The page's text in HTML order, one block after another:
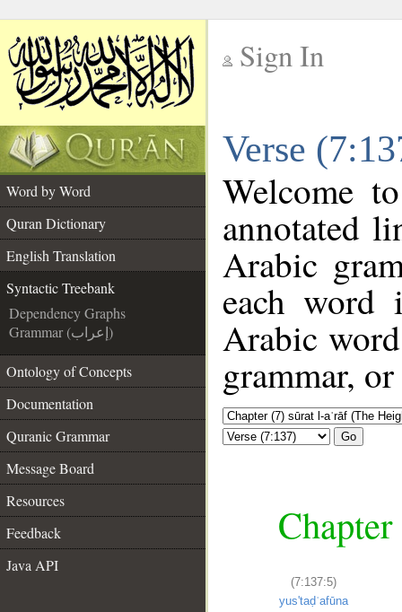
Sign In
Verse
Word by Word
Quran Dictionary
English Translation
Syntactic Treebank
Dependency Graphs
Grammar (إعراب)
Ontology of Concepts
Documentation
Quranic Grammar
Message Board
Resources
Feedback
Java API
Welcome
annotated
Arabic
each
Arabic
grammar,
Go
(7:137:5)
yus'taḍʿafūna